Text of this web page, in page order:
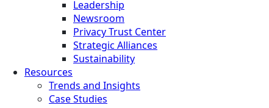
Leadership
Newsroom
Privacy Trust Center
Strategic Alliances
Sustainability
Resources
Trends and Insights
Case Studies